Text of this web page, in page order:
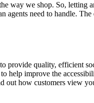
way we shop. So, letting
need to handle.
provide quality, efficient
help improve the
out how customers view